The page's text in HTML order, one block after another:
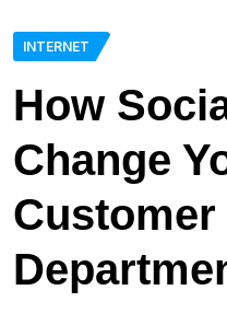
INTERNET
How
Change